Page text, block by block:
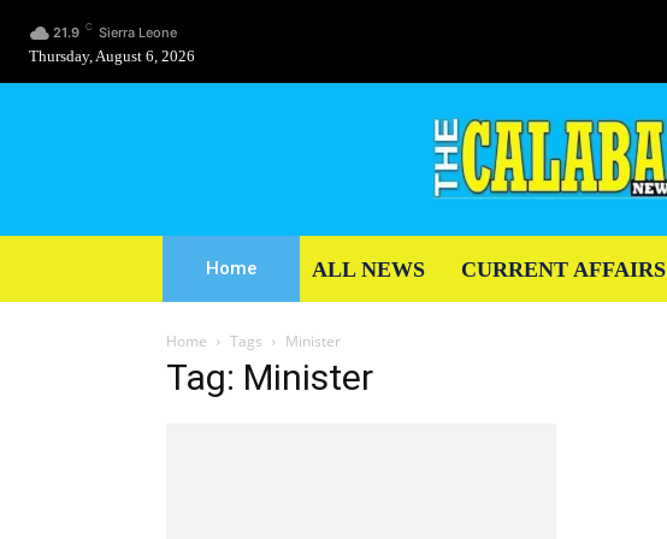
21.9 C Sierra Leone
Thursday, August 6, 2026
Home ALL NEWS CURRENT AFFAIRS
Home Tags Minister
Tag: Minister